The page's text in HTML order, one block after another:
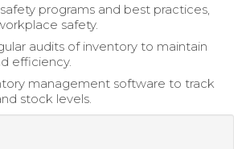
programs and best practices,
safety.
audits of inventory to maintain
efficiency.
management software to track
stock levels.